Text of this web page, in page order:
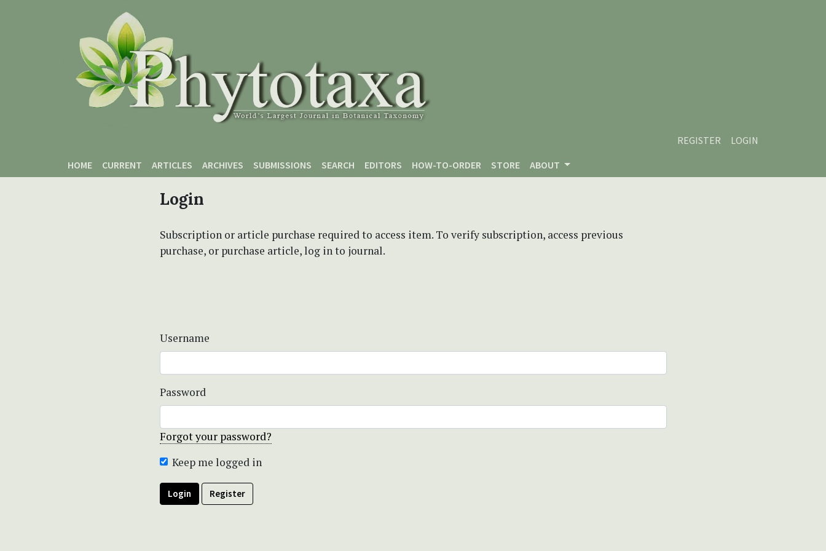
REGISTER
LOGIN
HOME
CURRENT ARTICLES ARCHIVES SUBMISSIONS SEARCH EDITORS HOW-TO-ORDER STORE ABOUT
Login
Subscription or article purchase required to access item. To verify subscription, access previous
purchase, or purchase article, log in to journal.
Username
Password
Forgot your password?
Keep me logged in
Login Register